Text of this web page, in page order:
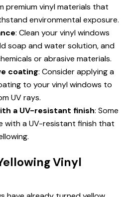
premium vinyl materials that
environmental exposure.
: Clean your vinyl windows
soap and water solution, and
or abrasive materials.
coating: Consider applying a
to your vinyl windows to
UV rays.
a UV-resistant finish: Some
with a UV-resistant finish that
Vinyl